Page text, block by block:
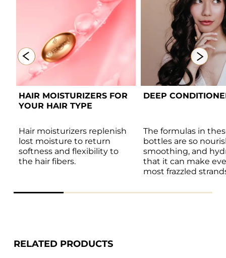
HAIR MOISTURIZERS FOR
YOUR HAIR TYPE
Hair moisturizers replenish
lost moisture to return
softness and flexibility to
the hair fibers.
DEEP
The formulas in
bottles are so
smoothing, and
that it can make
most frazzled
RELATED PRODUCTS